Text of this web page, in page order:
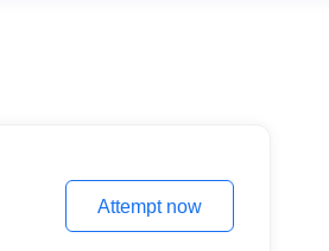
Attempt now